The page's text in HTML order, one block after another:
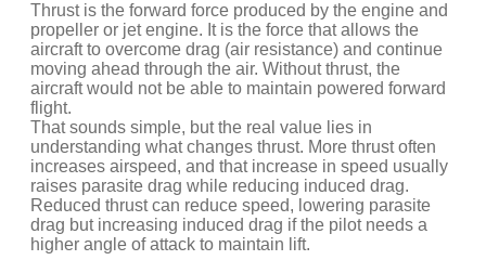
Thrust is the forward force produced by the engine and
propeller or jet engine. It is the force that allows the
aircraft to overcome drag (air resistance) and continue
moving ahead through the air. Without thrust, the
aircraft would not be able to maintain powered forward
flight.
That sounds simple, but the real value lies in
understanding what changes thrust. More thrust often
increases airspeed, and that increase in speed usually
raises parasite drag while reducing induced drag.
Reduced thrust can reduce speed, lowering parasite
drag but increasing induced drag if the pilot needs a
higher angle of attack to maintain lift.